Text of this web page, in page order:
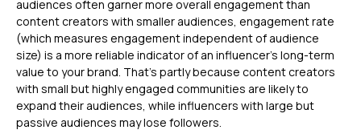
audiences often garner more overall engagement than
content creators with smaller audiences, engagement rate
(which measures engagement independent of audience
size) is a more reliable indicator of an influencer’s long-term
value to your brand. That’s partly because content creators
with small but highly engaged communities are likely to
expand their audiences, while influencers with large but
passive audiences may lose followers.